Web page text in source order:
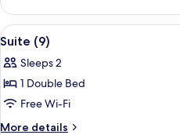
(1)
or
Twin
Room
View
all
photos
for
Suite
(9)
4
Suite (9)
Sleeps 2
1 Double Bed
Free Wi-Fi
More details
More